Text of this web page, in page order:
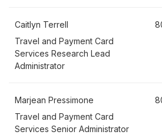
Caitlyn Terrell
Travel and Payment Card
Services Research Lead
Administrator
Marjean Pressimone
Travel and Payment Card
Services Senior Administrator